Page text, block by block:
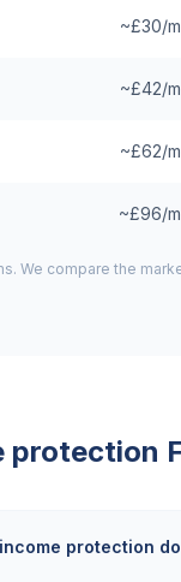
~£30/
~£42/
~£62/
~£96/
We compare the
protection
protection